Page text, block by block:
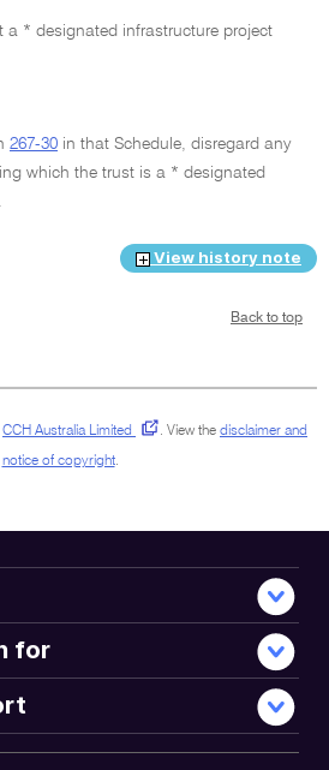
a * designated infrastructure project
267-30 in that Schedule, disregard any
which the trust is a * designated
View history note
Back to top
CCH Australia Limited . View the disclaimer and
notice of copyright.
for